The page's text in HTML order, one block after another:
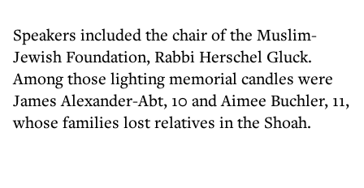
Speakers included the chair of the Muslim-
Jewish Foundation, Rabbi Herschel Gluck.
Among those lighting memorial candles were
James Alexander-Abt, 10 and Aimee Buchler, 11,
whose families lost relatives in the Shoah.